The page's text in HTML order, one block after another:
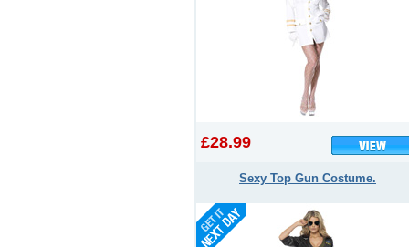
£28.99
Sexy Top Gun Costume.